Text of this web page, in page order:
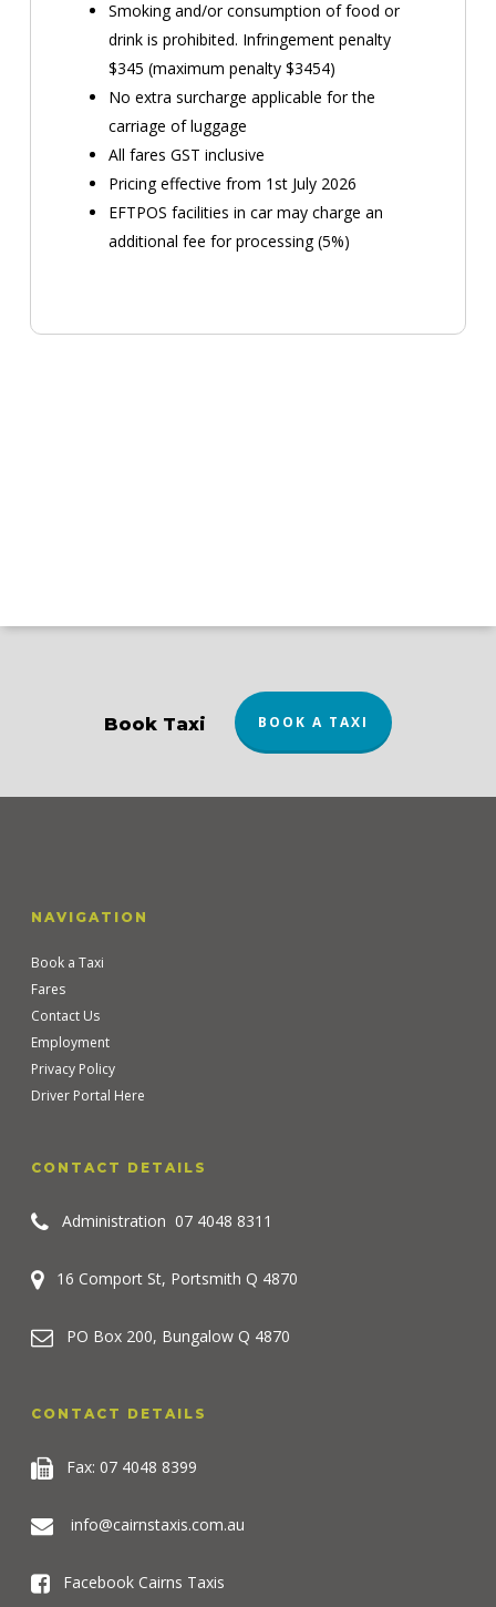
Smoking and/or consumption of food or
drink is prohibited. Infringement penalty
$345 (maximum penalty $3454)
No extra surcharge applicable for the
carriage of luggage
All fares GST inclusive
Pricing effective from 1st July 2026
EFTPOS facilities in car may charge an
additional fee for processing (5%)
Book Taxi BOOK A TAXI
NAVIGATION
Book a Taxi
Fares
Contact Us
Employment
Privacy Policy
Driver Portal Here
CONTACT DETAILS
Administration 07 4048 8311
16 Comport St, Portsmith Q 4870
PO Box 200, Bungalow Q 4870
CONTACT DETAILS
Fax: 07 4048 8399
info@cairnstaxis.com.au
Facebook Cairns Taxis